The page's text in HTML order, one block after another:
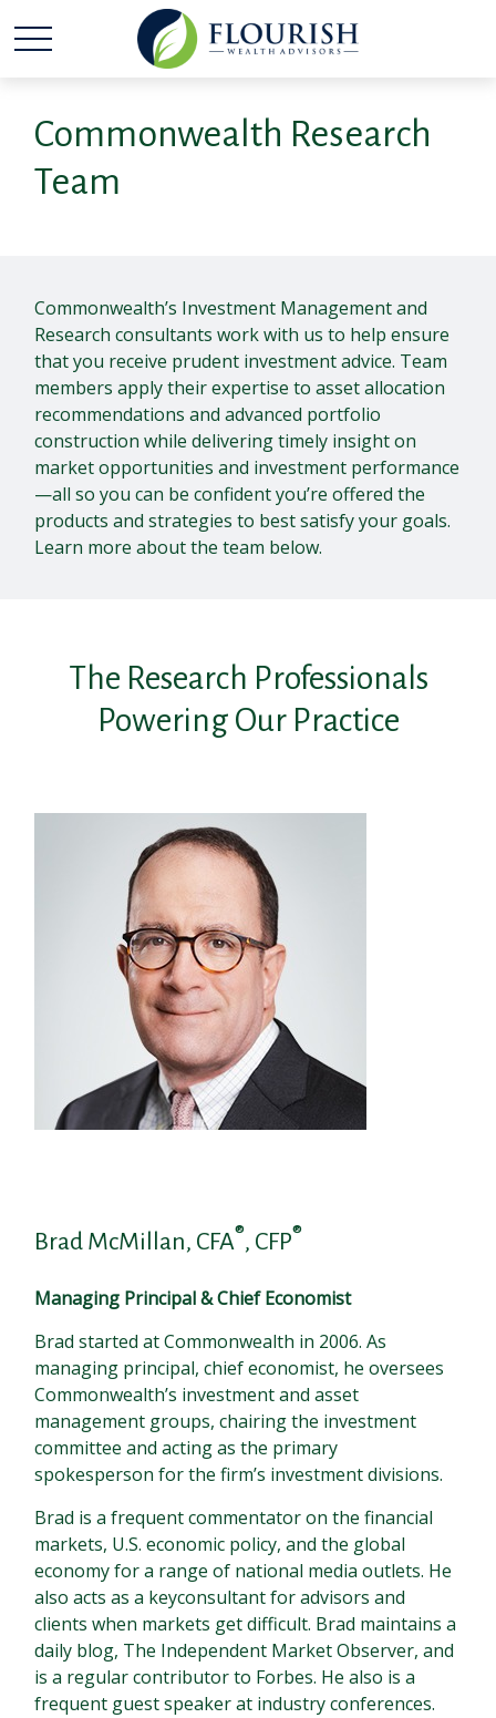
Commonwealth Research
Team
Commonwealth’s Investment Management and
Research consultants work with us to help ensure
that you receive prudent investment advice. Team
members apply their expertise to asset allocation
recommendations and advanced portfolio
construction while delivering timely insight on
market opportunities and investment performance
—all so you can be confident you’re offered the
products and strategies to best satisfy your goals.
Learn more about the team below.
The Research Professionals
Powering Our Practice
Brad McMillan, CFA®, CFP®
Managing Principal & Chief Economist
Brad started at Commonwealth in 2006. As
managing principal, chief economist, he oversees
Commonwealth’s investment and asset
management groups, chairing the investment
committee and acting as the primary
spokesperson for the firm’s investment divisions.
Brad is a frequent commentator on the financial
markets, U.S. economic policy, and the global
economy for a range of national media outlets. He
also acts as a keyconsultant for advisors and
clients when markets get difficult. Brad maintains a
daily blog, The Independent Market Observer, and
is a regular contributor to Forbes. He also is a
frequent guest speaker at industry conferences.